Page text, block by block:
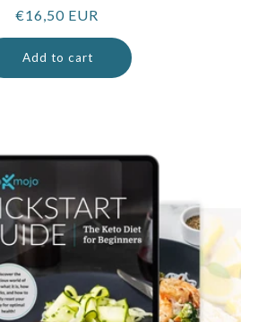
Regular
price
€16,50 EUR
Add to cart